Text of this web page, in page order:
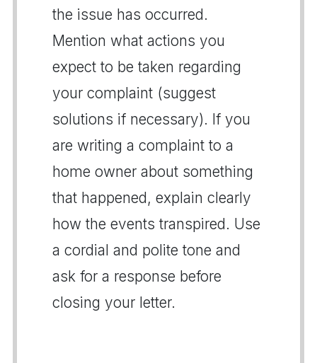
the issue has occurred.
Mention what actions you
expect to be taken regarding
your complaint (suggest
solutions if necessary). If you
are writing a complaint to a
home owner about something
that happened, explain clearly
how the events transpired. Use
a cordial and polite tone and
ask for a response before
closing your letter.